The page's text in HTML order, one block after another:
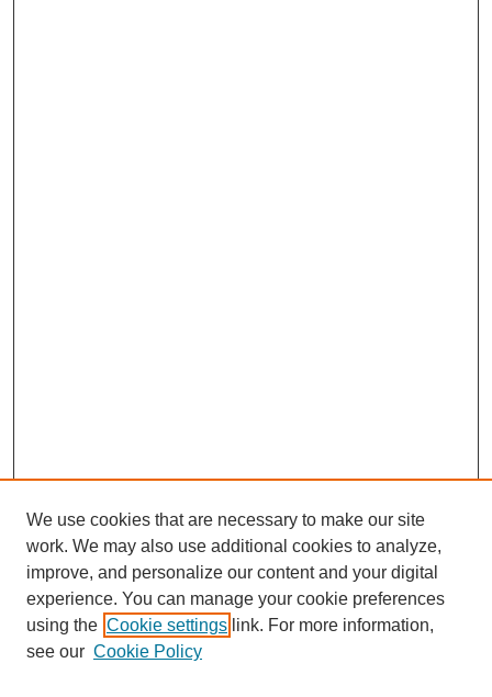
We use cookies that are necessary to make our site
work. We may also use additional cookies to analyze,
improve, and personalize our content and your digital
experience. You can manage your cookie preferences
using the Cookie settings link. For more information,
see our Cookie Policy